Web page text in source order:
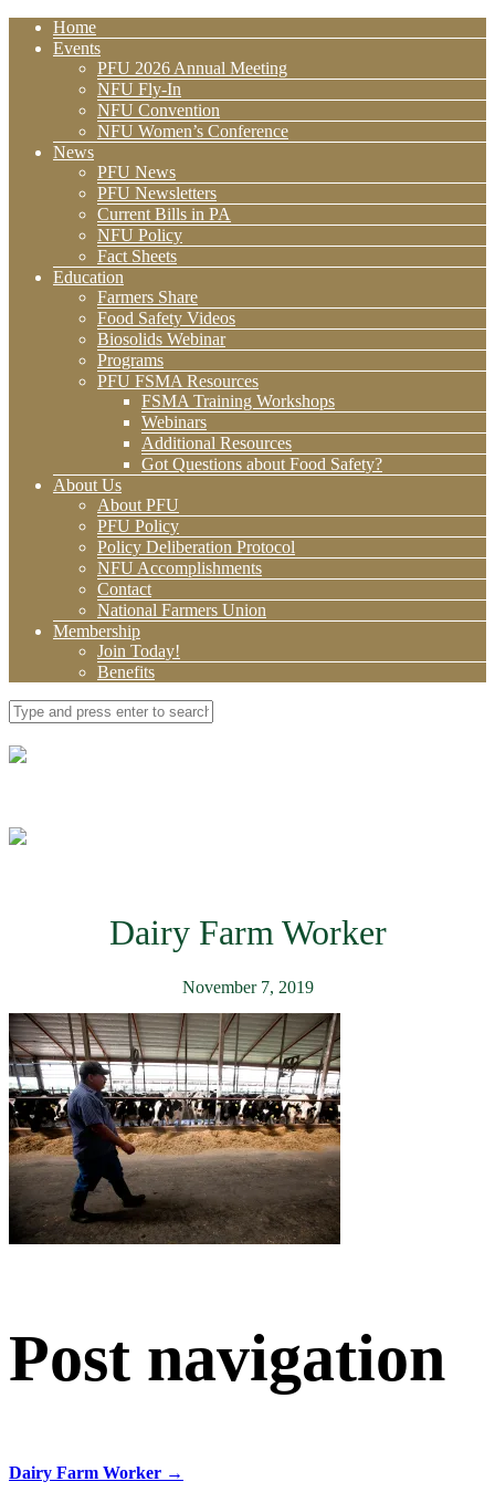
Home
Events
PFU 2026 Annual Meeting
NFU Fly-In
NFU Convention
NFU Women’s Conference
News
PFU News
PFU Newsletters
Current Bills in PA
NFU Policy
Fact Sheets
Education
Farmers Share
Food Safety Videos
Biosolids Webinar
Programs
PFU FSMA Resources
FSMA Training Workshops
Webinars
Additional Resources
Got Questions about Food Safety?
About Us
About PFU
PFU Policy
Policy Deliberation Protocol
NFU Accomplishments
Contact
National Farmers Union
Membership
Join Today!
Benefits
Dairy Farm Worker
November 7, 2019
Post navigation
Dairy Farm Worker →